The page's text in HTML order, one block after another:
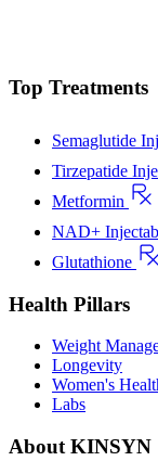
Top Treatments
Semaglutide
Tirzepatide
Metformin
NAD+
Glutathione
Health Pillars
Weight
Longevity
Women's
Labs
About KINSYN